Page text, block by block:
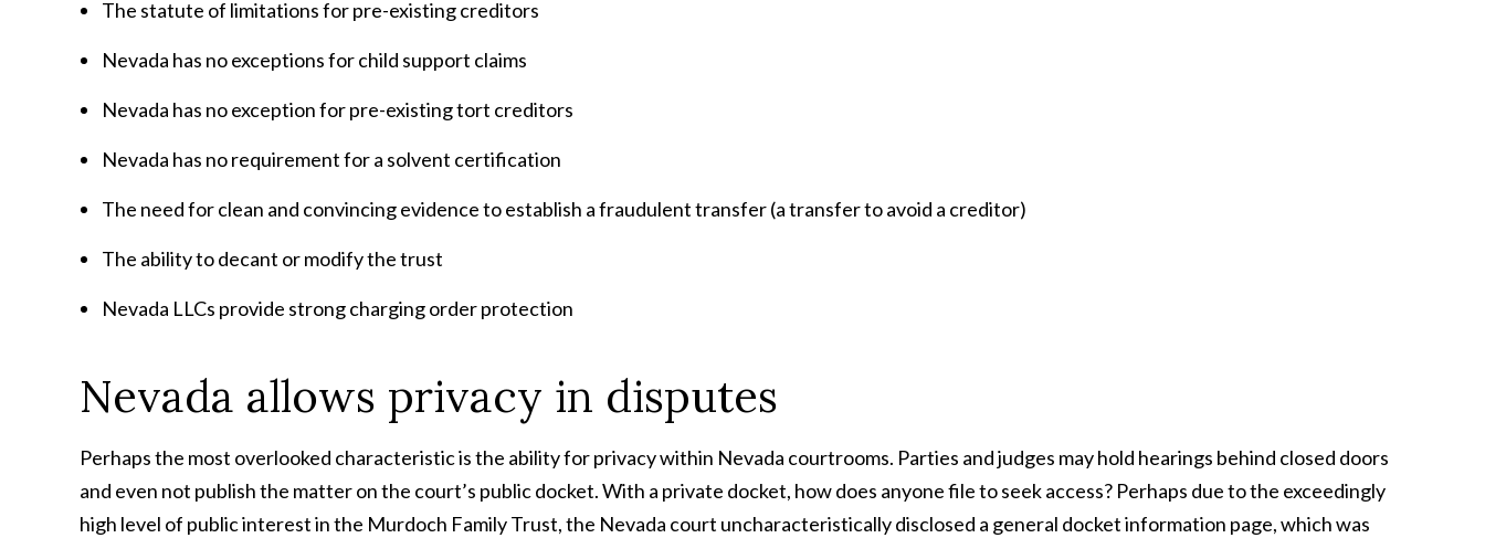
The statute of limitations for pre-existing creditors
Nevada has no exceptions for child support claims
Nevada has no exception for pre-existing tort creditors
Nevada has no requirement for a solvent certification
The need for clean and convincing evidence to establish a fraudulent transfer (a transfer to avoid a creditor)
The ability to decant or modify the trust
Nevada LLCs provide strong charging order protection
Nevada allows privacy in disputes
Perhaps the most overlooked characteristic is the ability for privacy within Nevada courtrooms. Parties and judges may hold hearings behind closed doors
and even not publish the matter on the court’s public docket. With a private docket, how does anyone file to seek access? Perhaps due to the exceedingly
high level of public interest in the Murdoch Family Trust, the Nevada court uncharacteristically disclosed a general docket information page, which was